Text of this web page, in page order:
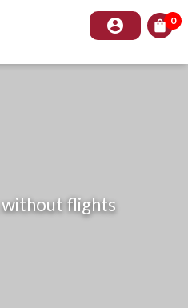
account_circle shopping_bag 0
flights